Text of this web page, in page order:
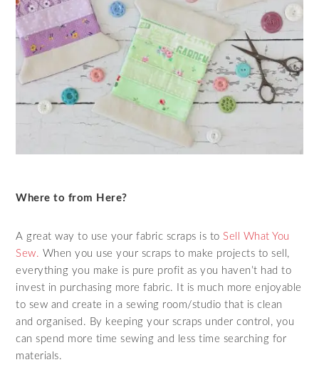
Where to from Here?
A great way to use your fabric scraps is toSell What You
Sew. When you use your scraps to make projects to sell,
everything you make is pure profit as you haven’t had to
invest in purchasing more fabric. It is much more enjoyable
to sew and create in a sewing room/studio that is clean
and organised. By keeping your scraps under control, you
can spend more time sewing and less time searching for
materials.